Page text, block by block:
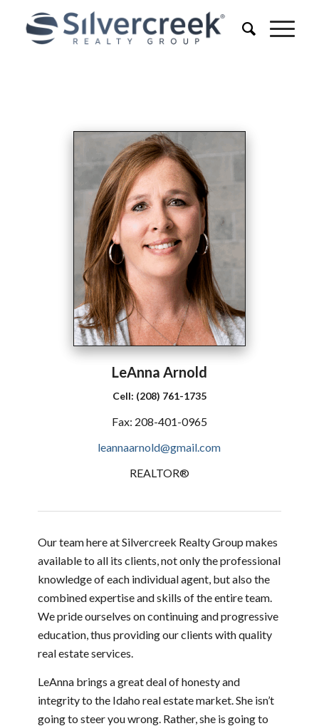
LeAnna Arnold
Cell: (208) 761-1735
Fax: 208-401-0965
leannaarnold@gmail.com
REALTOR®
Our team here at Silvercreek Realty Group makes
available to all its clients, not only the professional
knowledge of each individual agent, but also the
combined expertise and skills of the entire team.
We pride ourselves on continuing and progressive
education, thus providing our clients with quality
real estate services.
LeAnna brings a great deal of honesty and
integrity to the Idaho real estate market. She isn’t
going to steer you wrong. Rather, she is going to